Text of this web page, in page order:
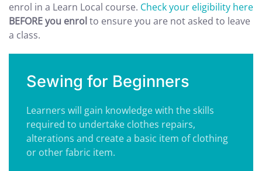
enrol in a Learn Local course. Check your eligibility here
BEFORE you enrol to ensure you are not asked to leave
a class.
Sewing for Beginners
Learners will gain knowledge with the skills
required to undertake clothes repairs,
alterations and create a basic item of clothing
or other fabric item.